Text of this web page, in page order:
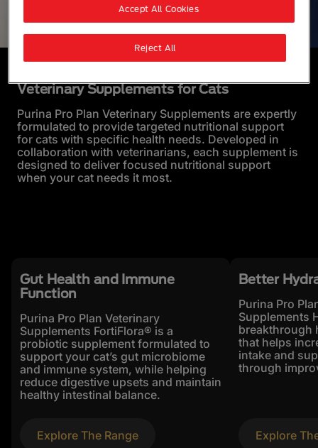
Veterinary Supplements for Cats
Purina Pro Plan Veterinary Supplements are expertly
formulated to provide targeted nutritional support
for cats with specific health needs. Developed in
collaboration with veterinarians, each supplement is
designed to deliver focused nutritional support
when your cat needs it most.
Gut Health and Immune
Function
Purina Pro Plan Veterinary
Supplements FortiFlora® is a
probiotic supplement formulated to
support your cat’s gut microbiome
and immune system, while helping
reduce digestive upsets and maintain
healthy intestinal balance.
Explore The Range
Better
Purina Pro
Supplements
breakthrough
that helps
intake and
through
Explore
Reject All
Accept All Cookies